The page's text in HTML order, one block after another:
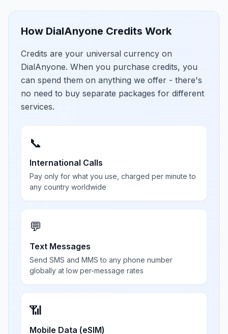
How DialAnyone Credits Work
Credits are your universal currency on
DialAnyone. When you purchase credits, you
can spend them on anything we offer - there's
no need to buy separate packages for different
services.
📞
International Calls
Pay only for what you use, charged per minute to
any country worldwide
💬
Text Messages
Send SMS and MMS to any phone number
globally at low per-message rates
📶
Mobile Data (eSIM)